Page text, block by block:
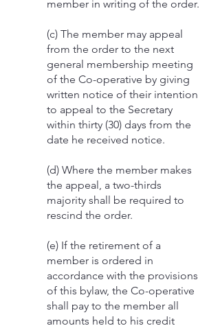
member in writing of the order.
(c) The member may appeal
from the order to the next
general membership meeting
of the Co-operative by giving
written notice of their intention
to appeal to the Secretary
within thirty (30) days from the
date he received notice.
(d) Where the member makes
the appeal, a two-thirds
majority shall be required to
rescind the order.
(e) If the retirement of a
member is ordered in
accordance with the provisions
of this bylaw, the Co-operative
shall pay to the member all
amounts held to his credit